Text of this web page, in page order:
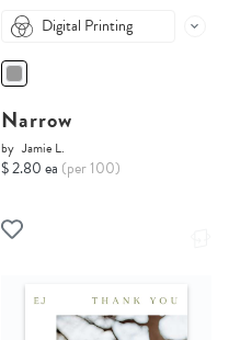
Digital Printing
Narrow
by Jamie L.
$ 2.80 ea (per 100)